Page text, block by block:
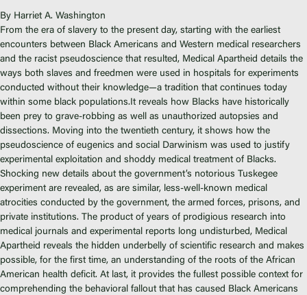
Children's Justice Camp
Seeds Of Fire
About Us
Fiscal Sponsors
We Shall Overcome Fund
Donate
Careers
Instagram
Facebook
By Harriet A. Washington
From the era of slavery to the present day, starting with the earliest
encounters between Black Americans and Western medical researchers
and the racist pseudoscience that resulted, Medical Apartheid details the
ways both slaves and freedmen were used in hospitals for experiments
conducted without their knowledge—a tradition that continues today
within some black populations.It reveals how Blacks have historically
been prey to grave-robbing as well as unauthorized autopsies and
dissections. Moving into the twentieth century, it shows how the
pseudoscience of eugenics and social Darwinism was used to justify
experimental exploitation and shoddy medical treatment of Blacks.
Shocking new details about the government’s notorious Tuskegee
experiment are revealed, as are similar, less-well-known medical
atrocities conducted by the government, the armed forces, prisons, and
private institutions. The product of years of prodigious research into
medical journals and experimental reports long undisturbed, Medical
Apartheid reveals the hidden underbelly of scientific research and makes
possible, for the first time, an understanding of the roots of the African
American health deficit. At last, it provides the fullest possible context for
comprehending the behavioral fallout that has caused Black Americans